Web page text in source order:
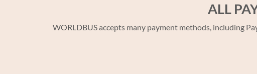
ALL
WORLDBUS accepts many payment methods, including